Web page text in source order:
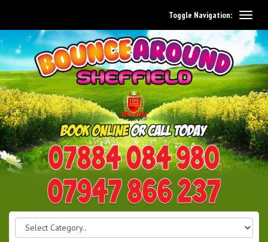
0114 242 1534
07947 866 237
Toggle Navigation: